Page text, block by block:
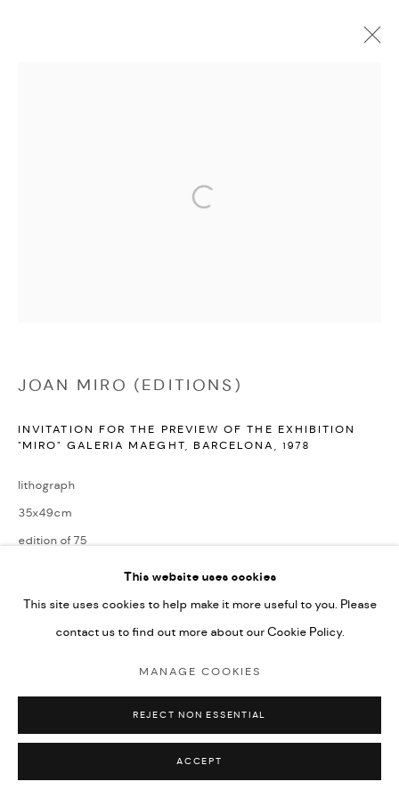
This website uses cookies
This site uses cookies to help make it more useful to you. Please
contact us to find out more about our Cookie Policy.
MANAGE COOKIES
REJECT NON ESSENTIAL
ACCEPT
JOAN MIRO (EDITIONS)
INVITATION FOR THE PREVIEW OF THE EXHIBITION
"MIRO" GALERIA MAEGHT, BARCELONA , 1978
lithograph
35x49cm
edition of 75
signed by the artist and numbered from the edition
Reference: Miro Lithographs Vol. Vl, Page 86, No. 1159
SHARE